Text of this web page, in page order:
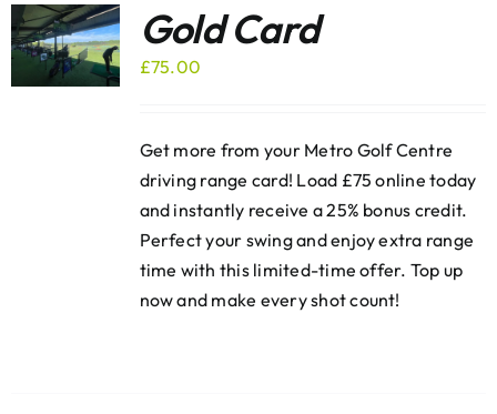
Gold Card
£75.00
Get more from your Metro Golf Centre
driving range card! Load £75 online today
and instantly receive a 25% bonus credit.
Perfect your swing and enjoy extra range
time with this limited-time offer. Top up
now and make every shot count!